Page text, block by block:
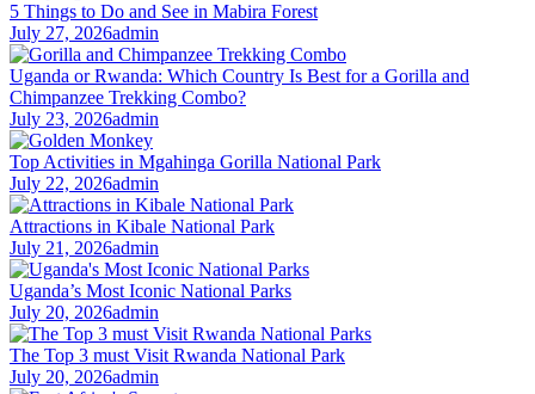
5 Things to Do and See in Mabira Forest
July 27, 2026admin
Uganda or Rwanda: Which Country Is Best for a Gorilla and
Chimpanzee Trekking Combo?
July 23, 2026admin
Top Activities in Mgahinga Gorilla National Park
July 22, 2026admin
Attractions in Kibale National Park
July 21, 2026admin
Uganda’s Most Iconic National Parks
July 20, 2026admin
The Top 3 must Visit Rwanda National Park
July 20, 2026admin